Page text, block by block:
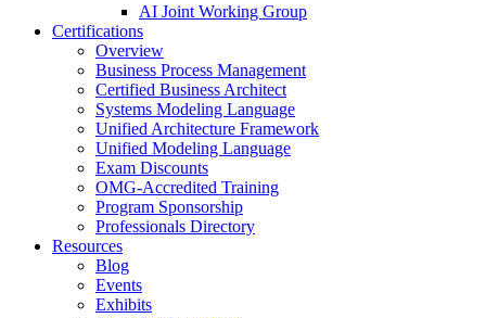
AI Joint Working Group
Certifications
Overview
Business Process Management
Certified Business Architect
Systems Modeling Language
Unified Architecture Framework
Unified Modeling Language
Exam Discounts
OMG-Accredited Training
Program Sponsorship
Professionals Directory
Resources
Blog
Events
Exhibits